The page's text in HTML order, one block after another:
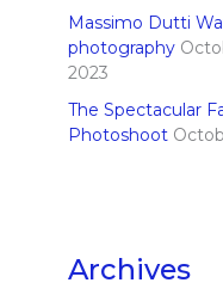
Massimo Dutti
photography
2023
The Spectacular
Photoshoot
Archives